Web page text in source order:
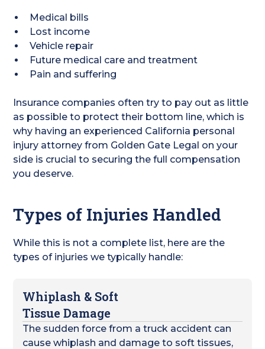
Medical bills
Lost income
Vehicle repair
Future medical care and treatment
Pain and suffering
Insurance companies often try to pay out as little
as possible to protect their bottom line, which is
why having an experienced California personal
injury attorney from Golden Gate Legal on your
side is crucial to securing the full compensation
you deserve.
Types of Injuries Handled
While this is not a complete list, here are the
types of injuries we typically handle:
Whiplash & Soft
Tissue Damage
The sudden force from a truck accident can
cause whiplash and damage to soft tissues,